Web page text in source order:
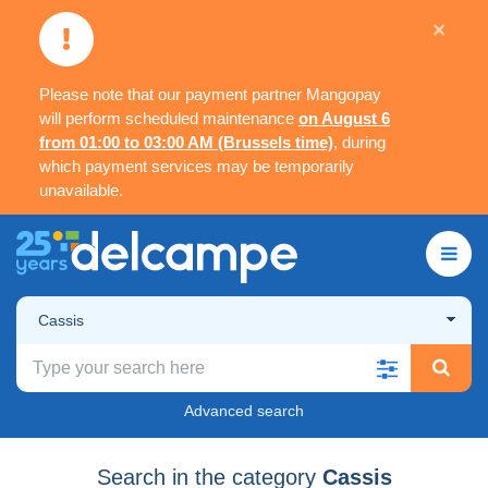
Please note that our payment partner Mangopay
will perform scheduled maintenance on August 6
from 01:00 to 03:00 AM (Brussels time), during
which payment services may be temporarily
unavailable.
×
Cassis
Advanced search
Search in the category Cassis